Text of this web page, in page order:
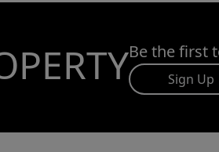
Be the first
Sign Up